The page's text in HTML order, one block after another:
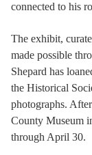
connected to his
The exhibit,
made possible
Shepard has
the Historical
photographs.
County Museum
through April 30.